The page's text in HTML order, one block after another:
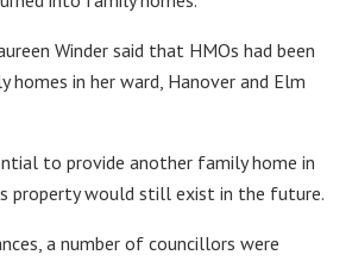
Winder said that HMOs had been
in her ward, Hanover and Elm
to provide another family home in
property would still exist in the future.
a number of councillors were